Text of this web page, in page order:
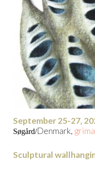
September 25-27,
Søgård/Denmark,
Sculptural